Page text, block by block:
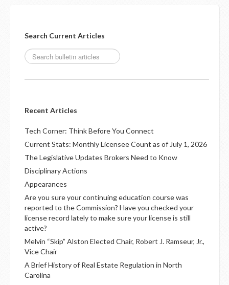
Search Current Articles
Recent Articles
Tech Corner: Think Before You Connect
Current Stats: Monthly Licensee Count as of July 1, 2026
The Legislative Updates Brokers Need to Know
Disciplinary Actions
Appearances
Are you sure your continuing education course was
reported to the Commission? Have you checked your
license record lately to make sure your license is still
active?
Melvin “Skip” Alston Elected Chair, Robert J. Ramseur, Jr.,
Vice Chair
A Brief History of Real Estate Regulation in North
Carolina